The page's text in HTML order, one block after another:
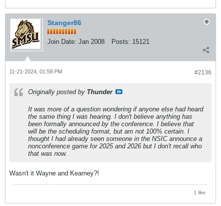
Stanger86
Join Date: Jan 2008 Posts: 15121
#2136
11-21-2024, 01:58 PM
Originally posted by Thunder
It was more of a question wondering if anyone else had heard
the same thing I was hearing. I don't believe anything has
been formally announced by the conference. I believe that
will be the scheduling format, but am not 100% certain. I
thought I had already seen someone in the NSIC announce a
nonconference game for 2025 and 2026 but I don't recall who
that was now.
Wasn't it Wayne and Kearney?!
1 like